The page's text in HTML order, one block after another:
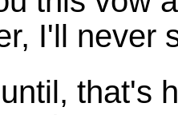
I'll never
that's